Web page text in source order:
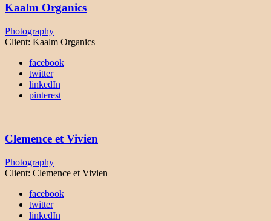
Kaalm Organics
Photography
Client: Kaalm Organics
facebook
twitter
linkedIn
pinterest
Clemence et Vivien
Photography
Client: Clemence et Vivien
facebook
twitter
linkedIn